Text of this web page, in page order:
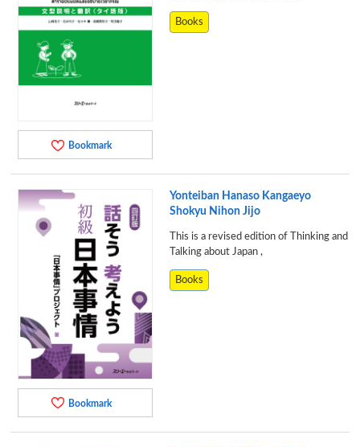
Bookmark
Books
Bookmark
Yonteiban Hanaso Kangaeyo
Shokyu Nihon Jijo
This is a revised edition of Thinking and
Talking about Japan ,
Books